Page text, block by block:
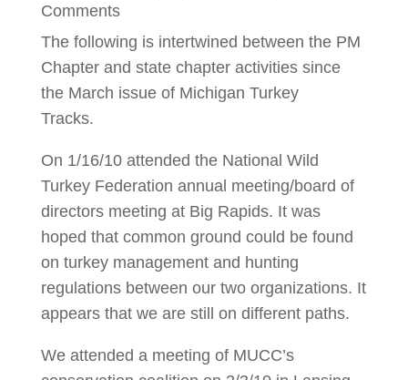
Comments
The following is intertwined between the PM
Chapter and state chapter activities since
the March issue of Michigan Turkey
Tracks.
On 1/16/10 attended the National Wild
Turkey Federation annual meeting/board of
directors meeting at Big Rapids. It was
hoped that common ground could be found
on turkey management and hunting
regulations between our two organizations. It
appears that we are still on different paths.
We attended a meeting of MUCC’s